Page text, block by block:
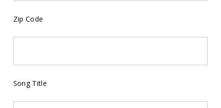
Zip Code
Song Title